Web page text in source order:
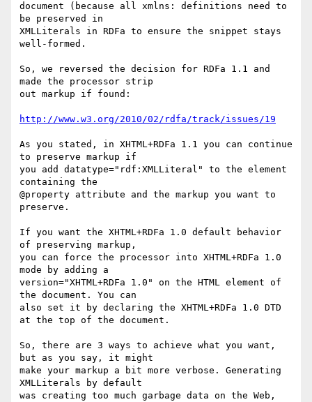
document (because all xmlns: definitions need to
be preserved in
XMLLiterals in RDFa to ensure the snippet stays
well-formed.
So, we reversed the decision for RDFa 1.1 and
made the processor strip
out markup if found:
http://www.w3.org/2010/02/rdfa/track/issues/19
As you stated, in XHTML+RDFa 1.1 you can continue
to preserve markup if
you add datatype="rdf:XMLLiteral" to the element
containing the
@property attribute and the markup you want to
preserve.
If you want the XHTML+RDFa 1.0 default behavior
of preserving markup,
you can force the processor into XHTML+RDFa 1.0
mode by adding a
version="XHTML+RDFa 1.0" on the HTML element of
the document. You can
also set it by declaring the XHTML+RDFa 1.0 DTD
at the top of the document.
So, there are 3 ways to achieve what you want,
but as you say, it might
make your markup a bit more verbose. Generating
XMLLiterals by default
was creating too much garbage data on the Web,